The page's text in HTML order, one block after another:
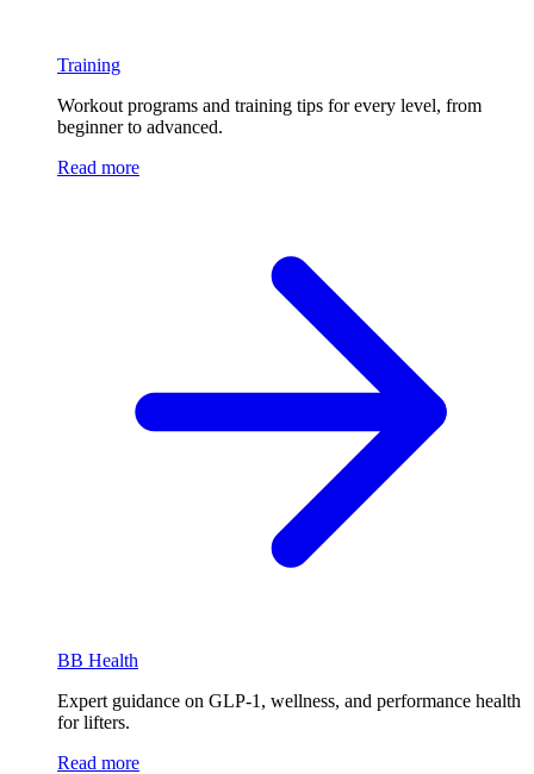
Training
Workout programs and training tips for every level, from
beginner to advanced.
Read more
BB Health
Expert guidance on GLP-1, wellness, and performance health
for lifters.
Read more